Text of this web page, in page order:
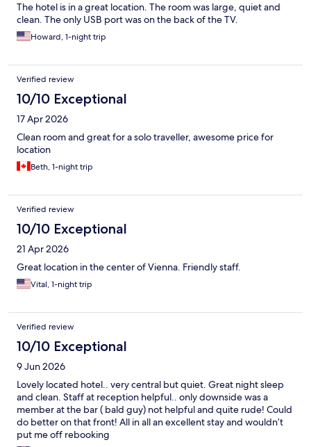
The hotel is in a great location. The room was large, quiet and
clean. The only USB port was on the back of the TV.
Howard, 1-night trip
Verified review
10/10 Exceptional
17 Apr 2026
Clean room and great for a solo traveller, awesome price for
location
Beth, 1-night trip
Verified review
10/10 Exceptional
21 Apr 2026
Great location in the center of Vienna. Friendly staff.
Vital, 1-night trip
Verified review
10/10 Exceptional
9 Jun 2026
Lovely located hotel.. very central but quiet. Great night sleep
and clean. Staff at reception helpful.. only downside was a
member at the bar ( bald guy) not helpful and quite rude! Could
do better on that front! All in all an excellent stay and wouldn’t
put me off rebooking